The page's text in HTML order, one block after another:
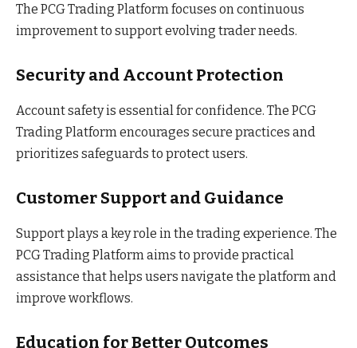
The PCG Trading Platform focuses on continuous
improvement to support evolving trader needs.
Security and Account Protection
Account safety is essential for confidence. The PCG
Trading Platform encourages secure practices and
prioritizes safeguards to protect users.
Customer Support and Guidance
Support plays a key role in the trading experience. The
PCG Trading Platform aims to provide practical
assistance that helps users navigate the platform and
improve workflows.
Education for Better Outcomes